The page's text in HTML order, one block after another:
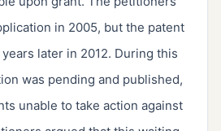
in 2005, but the patent
later in 2012. During this
was pending and published,
unable to take action against